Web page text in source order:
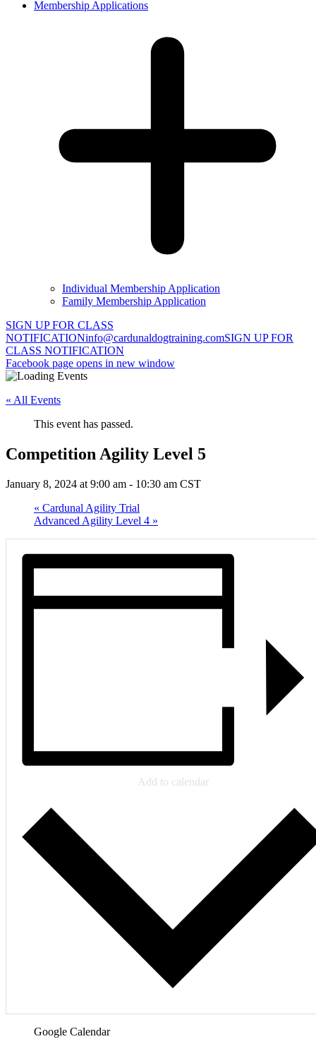
Membership Applications
Individual Membership Application
Family Membership Application
SIGN UP FOR CLASS
NOTIFICATIONinfo@cardunaldogtraining.comSIGN UP FOR
CLASS NOTIFICATION
Facebook page opens in new window
« All Events
This event has passed.
Competition Agility Level 5
January 8, 2024 at 9:00 am - 10:30 am CST
« Cardunal Agility Trial
Advanced Agility Level 4 »
Add to calendar
Google Calendar